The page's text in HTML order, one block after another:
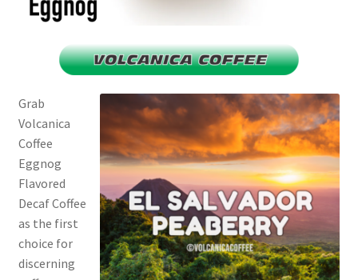
Grab
Volcanica
Coffee
Eggnog
Flavored
Decaf Coffee
as the first
choice for
discerning